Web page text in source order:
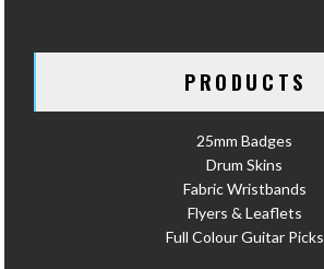
PRODUCTS
25mm Badges
Drum Skins
Fabric Wristbands
Flyers & Leaflets
Full Colour Guitar Picks